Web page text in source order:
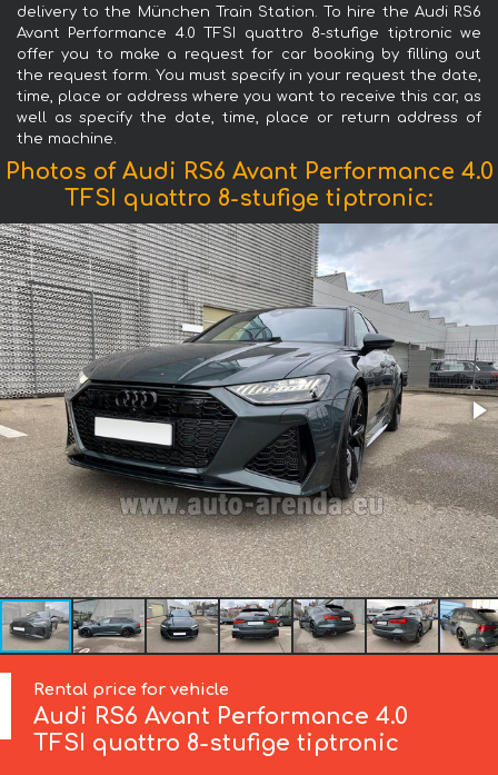
delivery to the München Train Station. To hire the Audi RS6
Avant Performance 4.0 TFSI quattro 8-stufige tiptronic we
offer you to make a request for car booking by filling out
the request form. You must specify in your request the date,
time, place or address where you want to receive this car, as
well as specify the date, time, place or return address of
the machine.
Photos of Audi RS6 Avant Performance 4.0
TFSI quattro 8-stufige tiptronic:
Rental price for vehicle
Audi RS6 Avant Performance 4.0
TFSI quattro 8-stufige tiptronic